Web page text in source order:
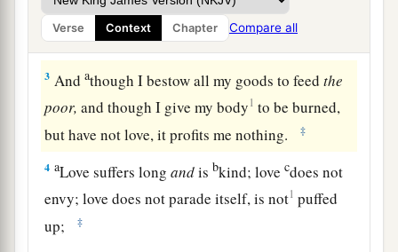
Verse Context Chapter Compare all
though I have all faith,b so that I could remove
mountains, but have not love, I am nothing.
3 Andathough I bestow all my goods to feedthe
poor, and though I give my body1 to be burned,
but have not love, it profits me nothing.
‡
4 aLove suffers longandis bkind; lovecdoes not
envy; love does not parade itself, is not1 puffed
up;
‡